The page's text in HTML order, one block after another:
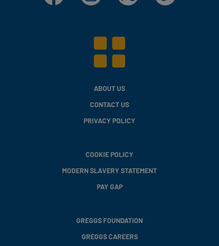
ABOUT US
CONTACT US
PRIVACY POLICY
COOKIE POLICY
MODERN SLAVERY STATEMENT
PAY GAP
GREGGS FOUNDATION
GREGGS CAREERS